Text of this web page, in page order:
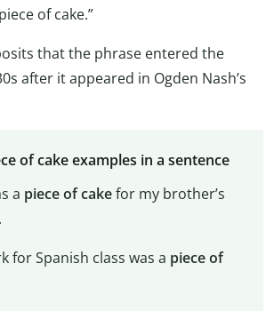
of cake.”
that the phrase entered the
after it appeared in Ogden Nash’s
of cake examples in a sentence
a piece of cakefor my brother’s
for Spanish class was a piece of